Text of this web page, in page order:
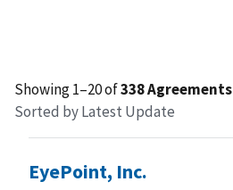
Showing 1–20 of338 Agreements
Sorted by Latest Update
EyePoint, Inc.